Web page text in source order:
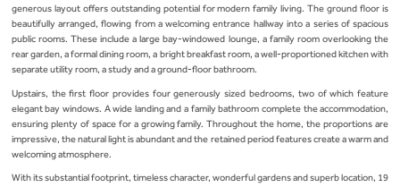
generous layout offers outstanding potential for modern family living. The ground floor is
beautifully arranged, flowing from a welcoming entrance hallway into a series of spacious
public rooms. These include a large bay‑windowed lounge, a family room overlooking the
rear garden, a formal dining room, a bright breakfast room, a well‑proportioned kitchen with
separate utility room, a study and a ground‑floor bathroom.
Upstairs, the first floor provides four generously sized bedrooms, two of which feature
elegant bay windows. A wide landing and a family bathroom complete the accommodation,
ensuring plenty of space for a growing family. Throughout the home, the proportions are
impressive, the natural light is abundant and the retained period features create a warm and
welcoming atmosphere.
With its substantial footprint, timeless character, wonderful gardens and superb location, 19